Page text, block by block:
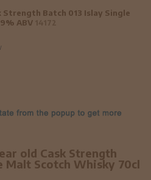
Strength Batch 013 Islay Single
ABV
old Cask Strength
Malt Scotch Whisky 70cl